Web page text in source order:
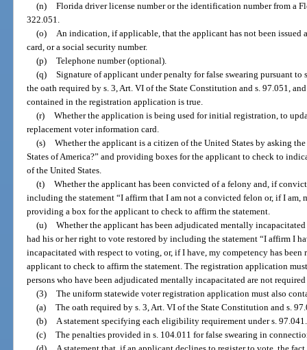
(n) Florida driver license number or the identification number from a
322.051.
(o) An indication, if applicable, that the applicant has not been
card, or a social security number.
(p) Telephone number (optional).
(q) Signature of applicant under penalty for false swearing pursuant to
the oath required by s. 3, Art. VI of the State Constitution and s. 97.051,
contained in the registration application is true.
(r) Whether the application is being used for initial registration, to
replacement voter information card.
(s) Whether the applicant is a citizen of the United States by asking
States of America?” and providing boxes for the applicant to check to
of the United States.
(t) Whether the applicant has been convicted of a felony and, if
including the statement “I affirm that I am not a convicted felon or, if I am,
providing a box for the applicant to check to affirm the statement.
(u) Whether the applicant has been adjudicated mentally
had his or her right to vote restored by including the statement “I affirm I
incapacitated with respect to voting, or, if I have, my competency has
applicant to check to affirm the statement. The registration application
persons who have been adjudicated mentally incapacitated are not
(3) The uniform statewide voter registration application must also
(a) The oath required by s. 3, Art. VI of the State Constitution and s.
(b) A statement specifying each eligibility requirement under s. 97.041.
(c) The penalties provided in s. 104.011 for false swearing in